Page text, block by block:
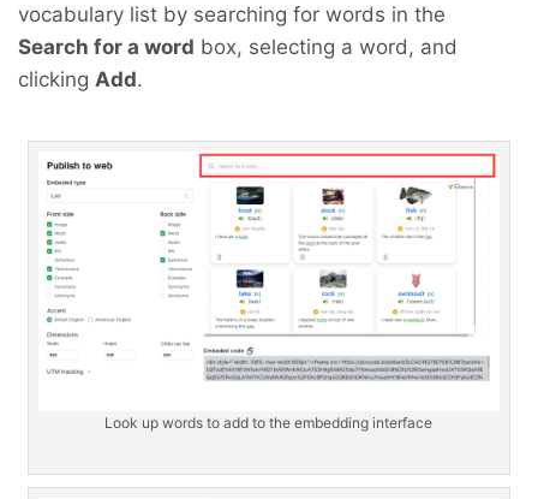
vocabulary list by searching for words in the
Search for a word box, selecting a word, and
clicking Add.
Look up words to add to the embedding interface